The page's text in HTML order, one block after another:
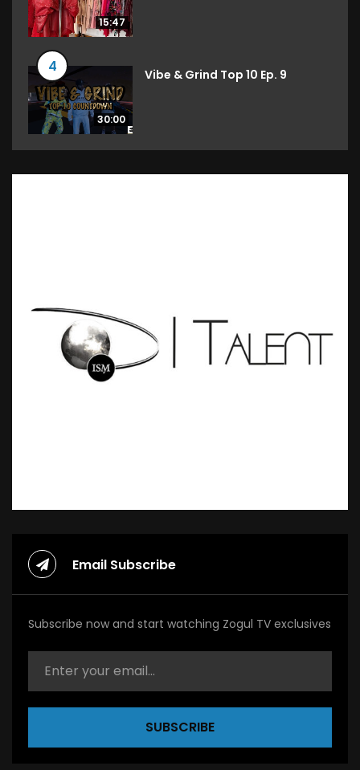
15:47
4
30:00
Vibe & Grind Top 10 Ep. 9
Email Subscribe
Subscribe now and start watching Zogul TV exclusives
SUBSCRIBE